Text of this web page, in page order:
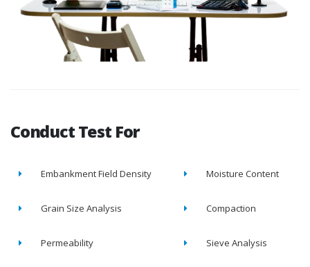
Conduct Test For
Embankment Field Density Moisture Content
Grain Size Analysis Compaction
Permeability Sieve Analysis